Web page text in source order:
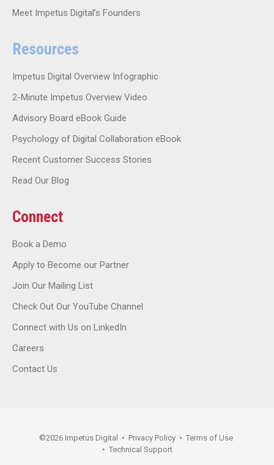
Meet Impetus Digital’s Founders
Resources
Impetus Digital Overview Infographic
2-Minute Impetus Overview Video
Advisory Board eBook Guide
Psychology of Digital Collaboration eBook
Recent Customer Success Stories
Read Our Blog
Connect
Book a Demo
Apply to Become our Partner
Join Our Mailing List
Check Out Our YouTube Channel
Connect with Us on LinkedIn
Careers
Contact Us
©2026 Impetus Digital • Privacy Policy • Terms of Use
• Technical Support